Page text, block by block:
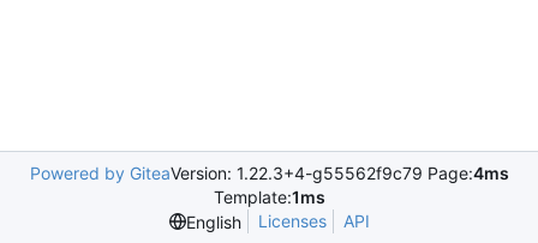
Powered by GiteaVersion: 1.22.3+4-g55562f9c79 Page:4ms
Template:1ms
English
Licenses API